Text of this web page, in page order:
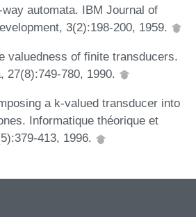
automata. IBM Journal of
3(2):198-200, 1959.
valuedness of finite transducers.
27(8):749-780, 1990.
a k-valued transducer into
Informatique théorique et
413, 1996.